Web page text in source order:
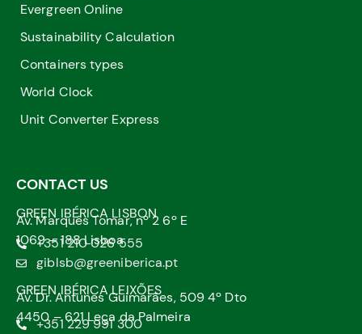
Evergreen Online
Sustainability Calculation
Containers types
World Clock
Unit Converter Express
CONTACT US
GREEN IBÉRICA LISBON
Av. Marquês Tomar, nº 2 6º E
1069 – 188 Lisboa
+351 210 026 555
giblsb@greeniberica.pt
GREEN IBÉRICA LEIXÕES
Av. Dr. Antunes Guimarães, 509 4º Dto
4450 – 621 Leça da Palmeira
+351 229 991 300